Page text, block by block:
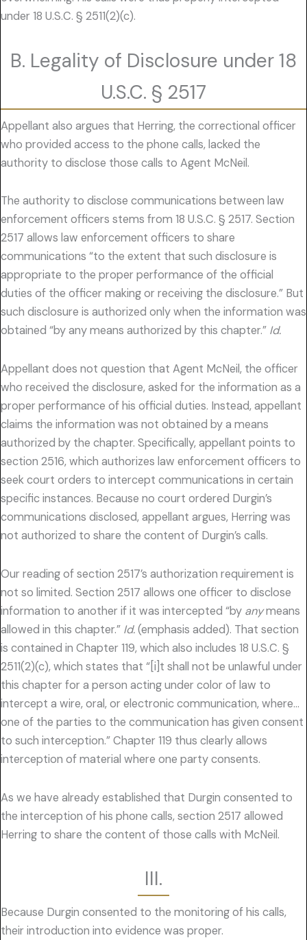
under 18 U.S.C. § 2511(2)(c).
B. Legality of Disclosure under 18
U.S.C. § 2517
Appellant also argues that Herring, the correctional officer
who provided access to the phone calls, lacked the
authority to disclose those calls to Agent McNeil.
The authority to disclose communications between law
enforcement officers stems from 18 U.S.C. § 2517. Section
2517 allows law enforcement officers to share
communications “to the extent that such disclosure is
appropriate to the proper performance of the official
duties of the officer making or receiving the disclosure.” But
such disclosure is authorized only when the information was
obtained “by any means authorized by this chapter.” Id.
Appellant does not question that Agent McNeil, the officer
who received the disclosure, asked for the information as a
proper performance of his official duties. Instead, appellant
claims the information was not obtained by a means
authorized by the chapter. Specifically, appellant points to
section 2516, which authorizes law enforcement officers to
seek court orders to intercept communications in certain
specific instances. Because no court ordered Durgin’s
communications disclosed, appellant argues, Herring was
not authorized to share the content of Durgin’s calls.
Our reading of section 2517’s authorization requirement is
not so limited. Section 2517 allows one officer to disclose
information to another if it was intercepted “by anymeans
allowed in this chapter.” Id.(emphasis added). That section
is contained in Chapter 119, which also includes 18 U.S.C. §
2511(2)(c), which states that “[i]t shall not be unlawful under
this chapter for a person acting under color of law to
intercept a wire, oral, or electronic communication, where…
one of the parties to the communication has given consent
to such interception.” Chapter 119 thus clearly allows
interception of material where one party consents.
As we have already established that Durgin consented to
the interception of his phone calls, section 2517 allowed
Herring to share the content of those calls with McNeil.
III.
Because Durgin consented to the monitoring of his calls,
their introduction into evidence was proper.